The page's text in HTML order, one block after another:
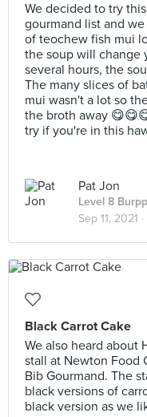
We decided to try
gourmand list and
of teochew fish mui
the soup will change
several hours, the
The many slices of
mui wasn't a lot so
the broth away
try if you're in this
Pat Jon
Level 8
Sep 11, 2021 ·
Black Carrot Cake
We also heard about
stall at Newton Food
Bib Gourmand. The
black versions of
black version as we